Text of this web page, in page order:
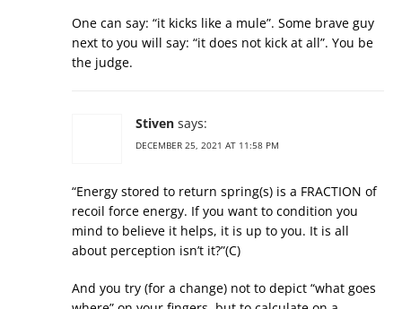
One can say: “it kicks like a mule”. Some brave guy
next to you will say: “it does not kick at all”. You be
the judge.
Stiven says:
DECEMBER 25, 2021 AT 11:58 PM
“Energy stored to return spring(s) is a FRACTION of
recoil force energy. If you want to condition you
mind to believe it helps, it is up to you. It is all
about perception isn’t it?”(С)
And you try (for a change) not to depict “what goes